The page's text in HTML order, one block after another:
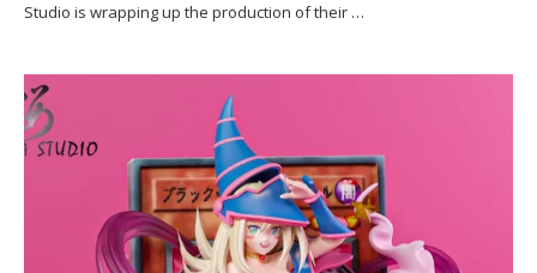
Studio is wrapping up the production of their …